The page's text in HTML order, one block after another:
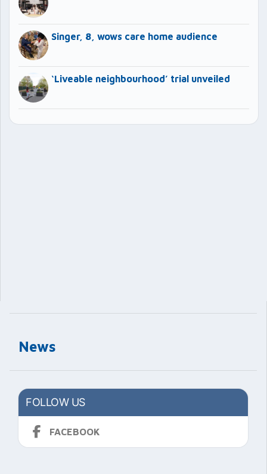
News
FOLLOW US
FACEBOOK
Singer, 8, wows care home audience
‘Liveable neighbourhood’ trial unveiled